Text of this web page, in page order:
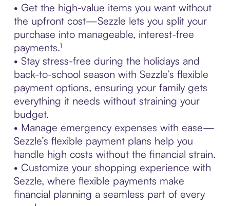
• Get the high-value items you want without
the upfront cost—Sezzle lets you split your
purchase into manageable, interest-free
payments.¹
• Stay stress-free during the holidays and
back-to-school season with Sezzle’s flexible
payment options, ensuring your family gets
everything it needs without straining your
budget.
• Manage emergency expenses with ease—
Sezzle’s flexible payment plans help you
handle high costs without the financial strain.
• Customize your shopping experience with
Sezzle, where flexible payments make
financial planning a seamless part of every